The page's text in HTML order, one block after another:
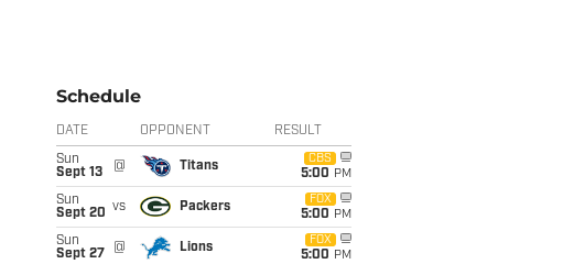
Schedule
DATE OPPONENT RESULT
Sun
Sept 13
@ Titans
CBS
5:00 PM
Sun
Sept 20 vs Packers
FOX
5:00 PM
Sun
Sept 27
@ Lions
FOX
5:00 PM